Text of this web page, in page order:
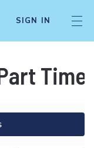
SIGN IN
Time